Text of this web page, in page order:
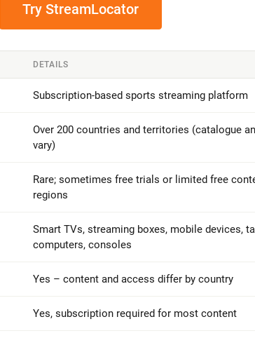
Try StreamLocator
DETAILS
Subscription-based sports streaming platform
Over 200 countries and territories (catalogue
vary)
Rare; sometimes free trials or limited free
regions
Smart TVs, streaming boxes, mobile devices,
computers, consoles
Yes – content and access differ by country
Yes, subscription required for most content